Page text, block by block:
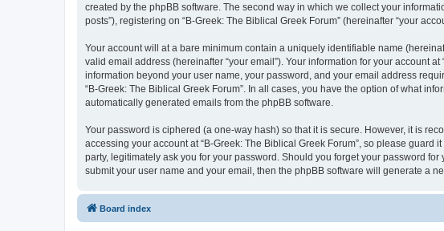
created by the phpBB software. The second way in which we collect your
posts”), registering on “B-Greek: The Biblical Greek Forum” (hereinafter “your
Your account will at a bare minimum contain a uniquely identifiable name
valid email address (hereinafter “your email”). Your information for your account
information beyond your user name, your password, and your email address
“B-Greek: The Biblical Greek Forum”. In all cases, you have the option of what
automatically generated emails from the phpBB software.
Your password is ciphered (a one-way hash) so that it is secure. However, it is
accessing your account at “B-Greek: The Biblical Greek Forum”, so please
party, legitimately ask you for your password. Should you forget your password
submit your user name and your email, then the phpBB software will generate a
Board index